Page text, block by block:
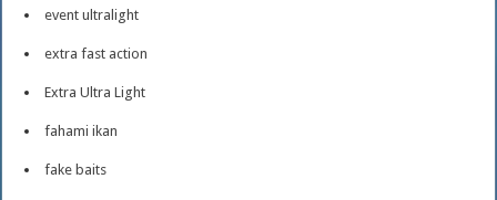
event ultralight
extra fast action
Extra Ultra Light
fahami ikan
fake baits